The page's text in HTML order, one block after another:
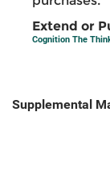
Extend or
Cognition The
Supplemental